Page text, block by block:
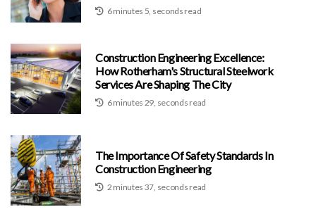
6 minutes 5, seconds read
Construction Engineering Excellence:
How Rotherham's Structural Steelwork
Services Are Shaping The City
6 minutes 29, seconds read
The Importance Of Safety Standards In
Construction Engineering
2 minutes 37, seconds read